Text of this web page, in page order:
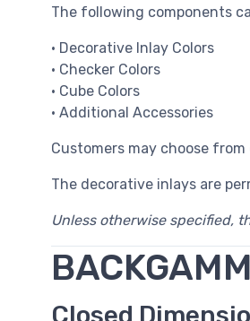
The following components
• Decorative Inlay Colors
• Checker Colors
• Cube Colors
• Additional Accessories
Customers may choose
The decorative inlays are
Unless otherwise specified,